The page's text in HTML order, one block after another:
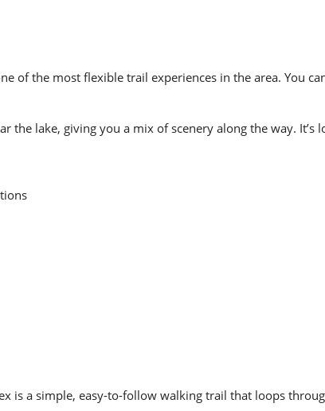
of the most flexible trail experiences in the area. You
the lake, giving you a mix of scenery along the way.
is a simple, easy-to-follow walking trail that loops